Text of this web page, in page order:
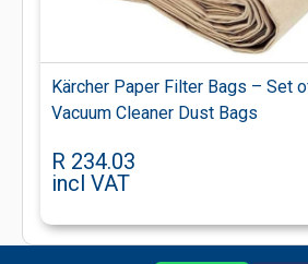
Kärcher Paper Filter Bags – Set
Vacuum Cleaner Dust Bags
R 234.03
incl VAT